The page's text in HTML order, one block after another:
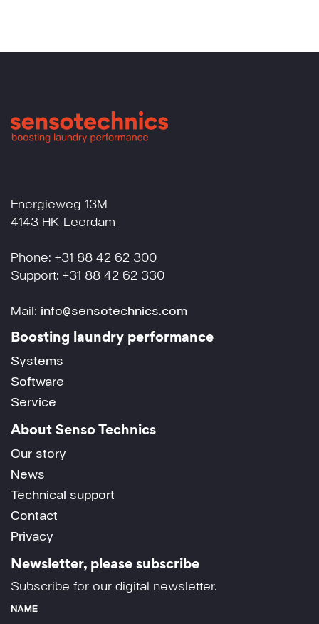
Energieweg 13M
4143 HK Leerdam
Phone: +31 88 42 62 300
Support: +31 88 42 62 330
Mail: info@sensotechnics.com
Boosting laundry performance
Systems
Software
Service
About Senso Technics
Our story
News
Technical support
Contact
Privacy
Newsletter, please subscribe
Subscribe for our digital newsletter.
NAME